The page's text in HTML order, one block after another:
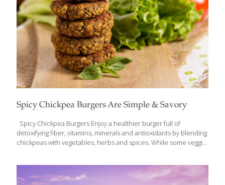
Spicy Chickpea Burgers Are Simple & Savory
Spicy Chickpea Burgers Enjoy a healthier burger full of
detoxifying fiber, vitamins, minerals and antioxidants by blending
chickpeas with vegetables, herbs and spices. While some veggie
simple meal, this recipe can be prepared in a matter of minutes.
Serve these savory patties on a whole grain bun with a fresh